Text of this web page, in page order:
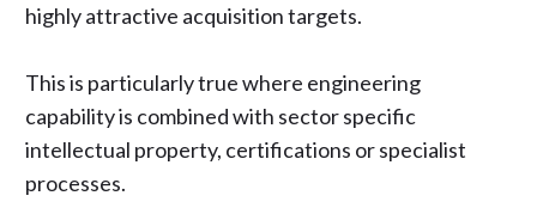
highly attractive acquisition targets.
This is particularly true where engineering
capability is combined with sector specific
intellectual property, certifications or specialist
processes.